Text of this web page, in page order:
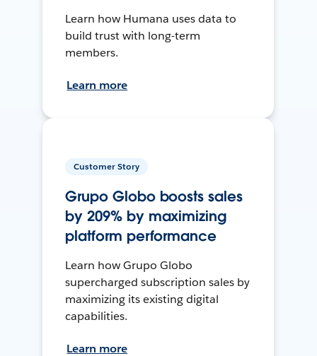
Learn how Humana uses data to
build trust with long-term
members.
Learn more
Customer Story
Grupo Globo boosts sales
by 209% by maximizing
platform performance
Learn how Grupo Globo
supercharged subscription sales by
maximizing its existing digital
capabilities.
Learn more